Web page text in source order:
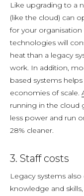
Like upgrading to a
(like the cloud) can
for your
technologies will
heat than a legacy
work. In addition,
based systems
economies of scale.
running in the cloud
less power and run
28% cleaner.
3. Staff costs
Legacy systems
knowledge and